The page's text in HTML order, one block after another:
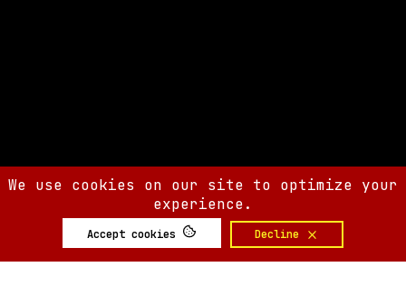
We use cookies on our site to optimize your
experience.
Accept cookies Decline